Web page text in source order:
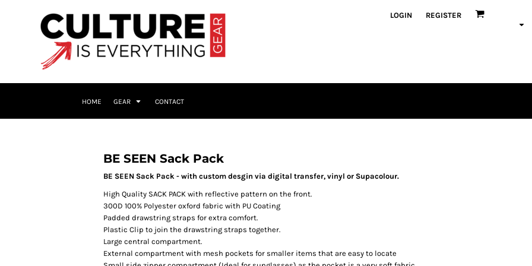
LOGIN REGISTER
HOME GEAR CONTACT
BE SEEN Sack Pack
BE SEEN Sack Pack - with custom desgin via digital transfer, vinyl or Supacolour.
High Quality SACK PACK with reflective pattern on the front.
300D 100% Polyester oxford fabric with PU Coating
Padded drawstring straps for extra comfort.
Plastic Clip to join the drawstring straps together.
Large central compartment.
External compartment with mesh pockets for smaller items that are easy to locate